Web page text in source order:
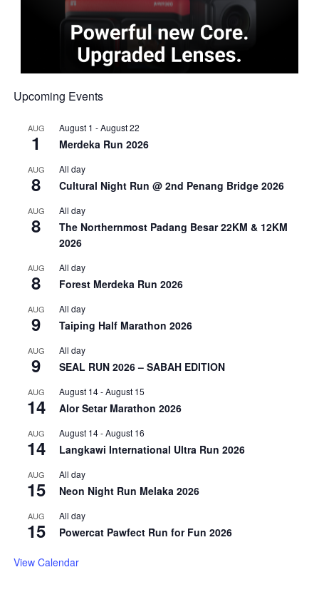
Upcoming Events
AUG
1
August 1 -August 22
Merdeka Run 2026
AUG
8
All day
Cultural Night Run @ 2nd Penang Bridge 2026
AUG
8
All day
The Northernmost Padang Besar 22KM & 12KM
2026
AUG
8
All day
Forest Merdeka Run 2026
AUG
9
All day
Taiping Half Marathon 2026
AUG
9
All day
SEAL RUN 2026 – SABAH EDITION
AUG
14
August 14-August 15
Alor Setar Marathon 2026
AUG
14
August 14-August 16
Langkawi International Ultra Run 2026
AUG
15
All day
Neon Night Run Melaka 2026
AUG
15
All day
Powercat Pawfect Run for Fun 2026
View Calendar